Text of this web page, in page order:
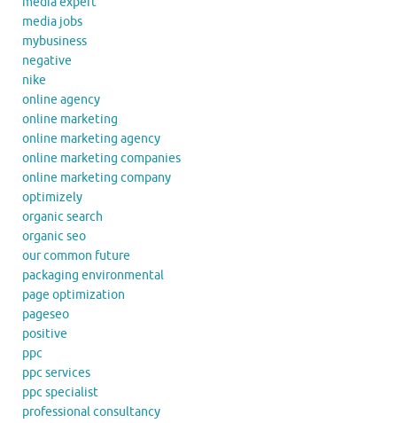
media jobs
mybusiness
negative
nike
online agency
online marketing
online marketing agency
online marketing companies
online marketing company
optimizely
organic search
organic seo
our common future
packaging environmental
page optimization
pageseo
positive
ppc
ppc services
ppc specialist
professional consultancy